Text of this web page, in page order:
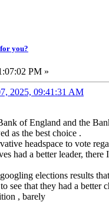
you?
PM »
2025, 09:41:31 AM
of England and the
as the best choice .
headspace to vote
had a better leader,
elections results
see that they had a better
, barely